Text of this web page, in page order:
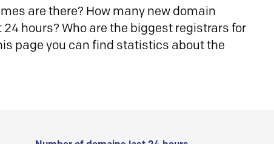
are there? How many new domain
hours? Who are the biggest registrars for
page you can find statistics about the